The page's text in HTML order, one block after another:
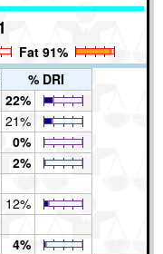
Fat 91%
% DRI
22%
21%
0%
2%
12%
4%